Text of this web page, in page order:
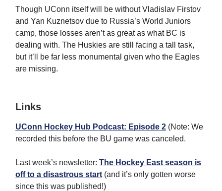
Though UConn itself will be without Vladislav Firstov
and Yan Kuznetsov due to Russia’s World Juniors
camp, those losses aren’t as great as what BC is
dealing with. The Huskies are still facing a tall task,
but it’ll be far less monumental given who the Eagles
are missing.
Links
UConn Hockey Hub Podcast: Episode 2 (Note: We
recorded this before the BU game was canceled.
Last week’s newsletter: The Hockey East season is
off to a disastrous start (and it’s only gotten worse
since this was published!)